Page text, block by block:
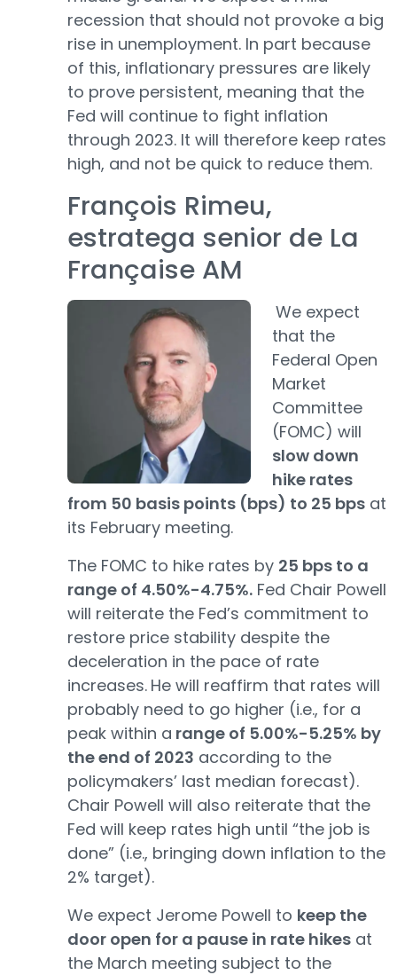
recession that should not provoke a big
rise in unemployment. In part because
of this, inflationary pressures are likely
to prove persistent, meaning that the
Fed will continue to fight inflation
through 2023. It will therefore keep rates
high, and not be quick to reduce them.
François Rimeu,
estratega senior de La
Française AM
We expect
that the
Federal Open
Market
Committee
(FOMC) will
slow down
hike rates
from 50 basis points (bps) to 25 bps at
its February meeting.
The FOMC to hike rates by 25 bps to a
range of 4.50%-4.75%. Fed Chair Powell
will reiterate the Fed’s commitment to
restore price stability despite the
deceleration in the pace of rate
increases. He will reaffirm that rates will
probably need to go higher (i.e., for a
peak within a range of 5.00%-5.25% by
the end of 2023 according to the
policymakers’ last median forecast).
Chair Powell will also reiterate that the
Fed will keep rates high until “the job is
done” (i.e., bringing down inflation to the
2% target).
We expect Jerome Powell to keep the
door open for a pause in rate hikes at
the March meeting subject to the